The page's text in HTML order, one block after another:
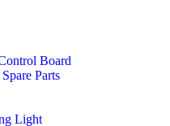
Board
Parts
Light